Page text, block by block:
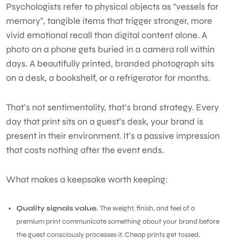
Psychologists refer to physical objects as “vessels for
memory”, tangible items that trigger stronger, more
vivid emotional recall than digital content alone. A
photo on a phone gets buried in a camera roll within
days. A beautifully printed, branded photograph sits
on a desk, a bookshelf, or a refrigerator for months.
That’s not sentimentality, that’s brand strategy. Every
day that print sits on a guest’s desk, your brand is
present in their environment. It’s a passive impression
that costs nothing after the event ends.
What makes a keepsake worth keeping:
Quality signals value. The weight, finish, and feel of a
premium print communicate something about your brand before
the guest consciously processes it. Cheap prints get tossed.